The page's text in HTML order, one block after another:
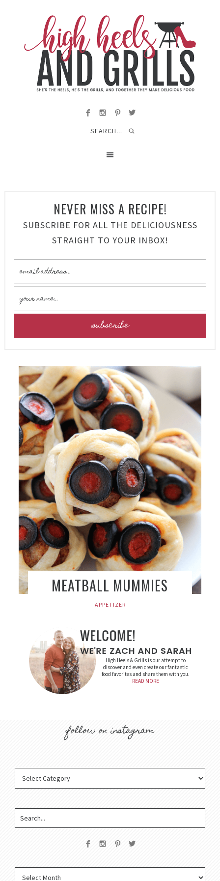
NEVER MISS A RECIPE!
SUBSCRIBE FOR ALL THE DELICIOUSNESS
STRAIGHT TO YOUR INBOX!
MEATBALL MUMMIES
APPETIZER
High Heels & Grills is our attempt to
discover and even create our fantastic
food favorites and share them with you.
READ MORE
follow on instagram